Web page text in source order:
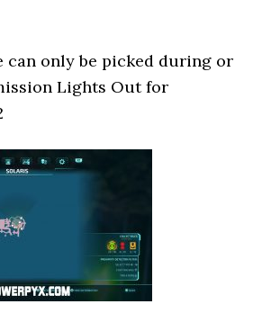
can only be picked during or
Lights Out for